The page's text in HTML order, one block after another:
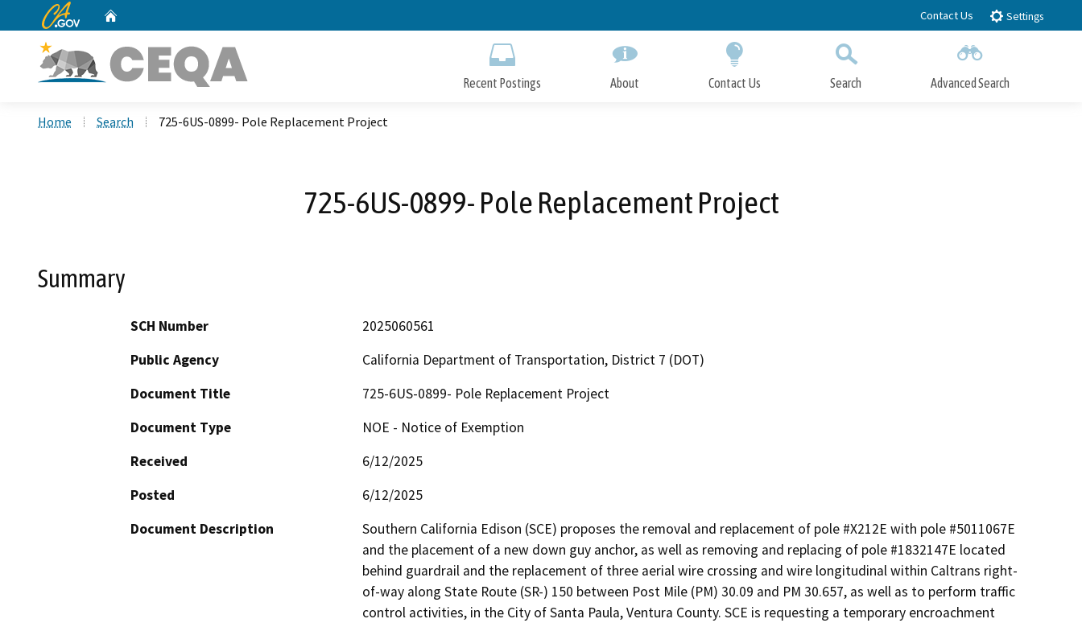
to
CA.gov Contact Us Settings
Recent Postings About Contact Us Search Advanced Search
Home Search 725-6US-0899- Pole Replacement Project
725-6US-0899- Pole Replacement Project
Summary
SCH Number
2025060561
Public Agency
California Department of Transportation, District 7 (DOT)
Document Title
725-6US-0899- Pole Replacement Project
Document Type
NOE - Notice of Exemption
Received
6/12/2025
Posted
6/12/2025
Document Description
Southern California Edison (SCE) proposes the removal and replacement of pole #X212E with pole #5011067E
and the placement of a new down guy anchor, as well as removing and replacing of pole #1832147E located
behind guardrail and the replacement of three aerial wire crossing and wire longitudinal within Caltrans right-
of-way along State Route (SR-) 150 between Post Mile (PM) 30.09 and PM 30.657, as well as to perform traffic
control activities, in the City of Santa Paula, Ventura County. SCE is requesting a temporary encroachment